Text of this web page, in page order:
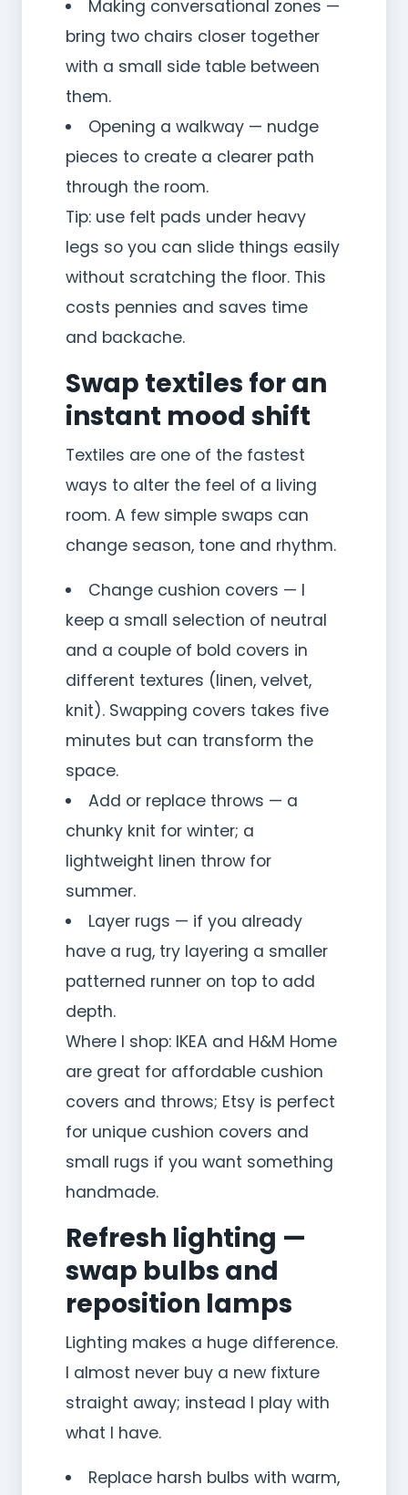
Making conversational zones —
bring two chairs closer together
with a small side table between
them.
Opening a walkway — nudge
pieces to create a clearer path
through the room.
Tip: use felt pads under heavy
legs so you can slide things easily
without scratching the floor. This
costs pennies and saves time
and backache.
Swap textiles for an
instant mood shift
Textiles are one of the fastest
ways to alter the feel of a living
room. A few simple swaps can
change season, tone and rhythm.
Change cushion covers — I
keep a small selection of neutral
and a couple of bold covers in
different textures (linen, velvet,
knit). Swapping covers takes five
minutes but can transform the
space.
Add or replace throws — a
chunky knit for winter; a
lightweight linen throw for
summer.
Layer rugs — if you already
have a rug, try layering a smaller
patterned runner on top to add
depth.
Where I shop: IKEA and H&M Home
are great for affordable cushion
covers and throws; Etsy is perfect
for unique cushion covers and
small rugs if you want something
handmade.
Refresh lighting —
swap bulbs and
reposition lamps
Lighting makes a huge difference.
I almost never buy a new fixture
straight away; instead I play with
what I have.
Replace harsh bulbs with warm,